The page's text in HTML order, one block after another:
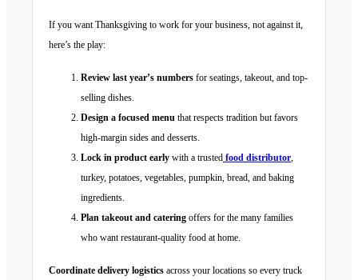
If you want Thanksgiving to work for your business, not against it,
here’s the play:
Review last year’s numbers for seatings, takeout, and top-
selling dishes.
Design a focused menu that respects tradition but favors
high-margin sides and desserts.
Lock in product early with a trusted food distributor,
turkey, potatoes, vegetables, pumpkin, bread, and baking
ingredients.
Plan takeout and catering offers for the many families
who want restaurant-quality food at home.
Coordinate delivery logistics across your locations so every truck